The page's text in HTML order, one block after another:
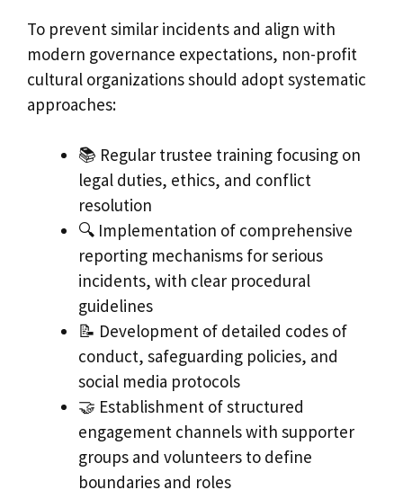
To prevent similar incidents and align with
modern governance expectations, non-profit
cultural organizations should adopt systematic
approaches:
📚 Regular trustee training focusing on
legal duties, ethics, and conflict
resolution
🔍 Implementation of comprehensive
reporting mechanisms for serious
incidents, with clear procedural
guidelines
📝 Development of detailed codes of
conduct, safeguarding policies, and
social media protocols
🤝 Establishment of structured
engagement channels with supporter
groups and volunteers to define
boundaries and roles